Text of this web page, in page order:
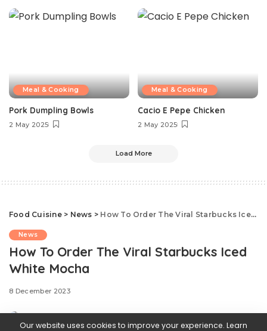
Meal & Cooking
Pork Dumpling Bowls
2 May 2025
Meal & Cooking
Cacio E Pepe Chicken
2 May 2025
Load More
Food Cuisine> News > How To Order The Viral Starbucks Iced White Mocha
News
How To Order The Viral Starbucks Iced
White Mocha
8 December 2023
Our website uses cookies to improve your experience. Learn